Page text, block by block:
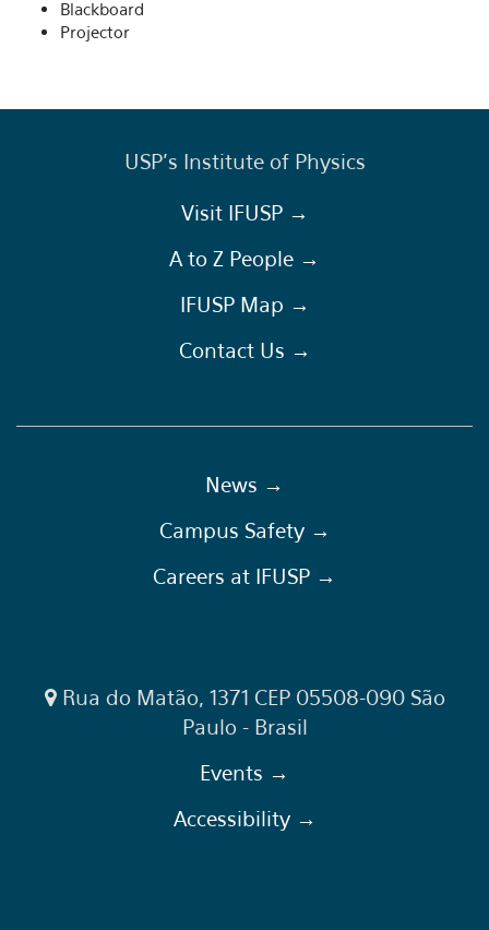
Blackboard
Projector
USP's Institute of Physics
Visit IFUSP →
A to Z People →
IFUSP Map →
Contact Us →
News →
Campus Safety →
Careers at IFUSP →
Rua do Matão, 1371 CEP 05508-090 São
Paulo - Brasil
Events →
Accessibility →